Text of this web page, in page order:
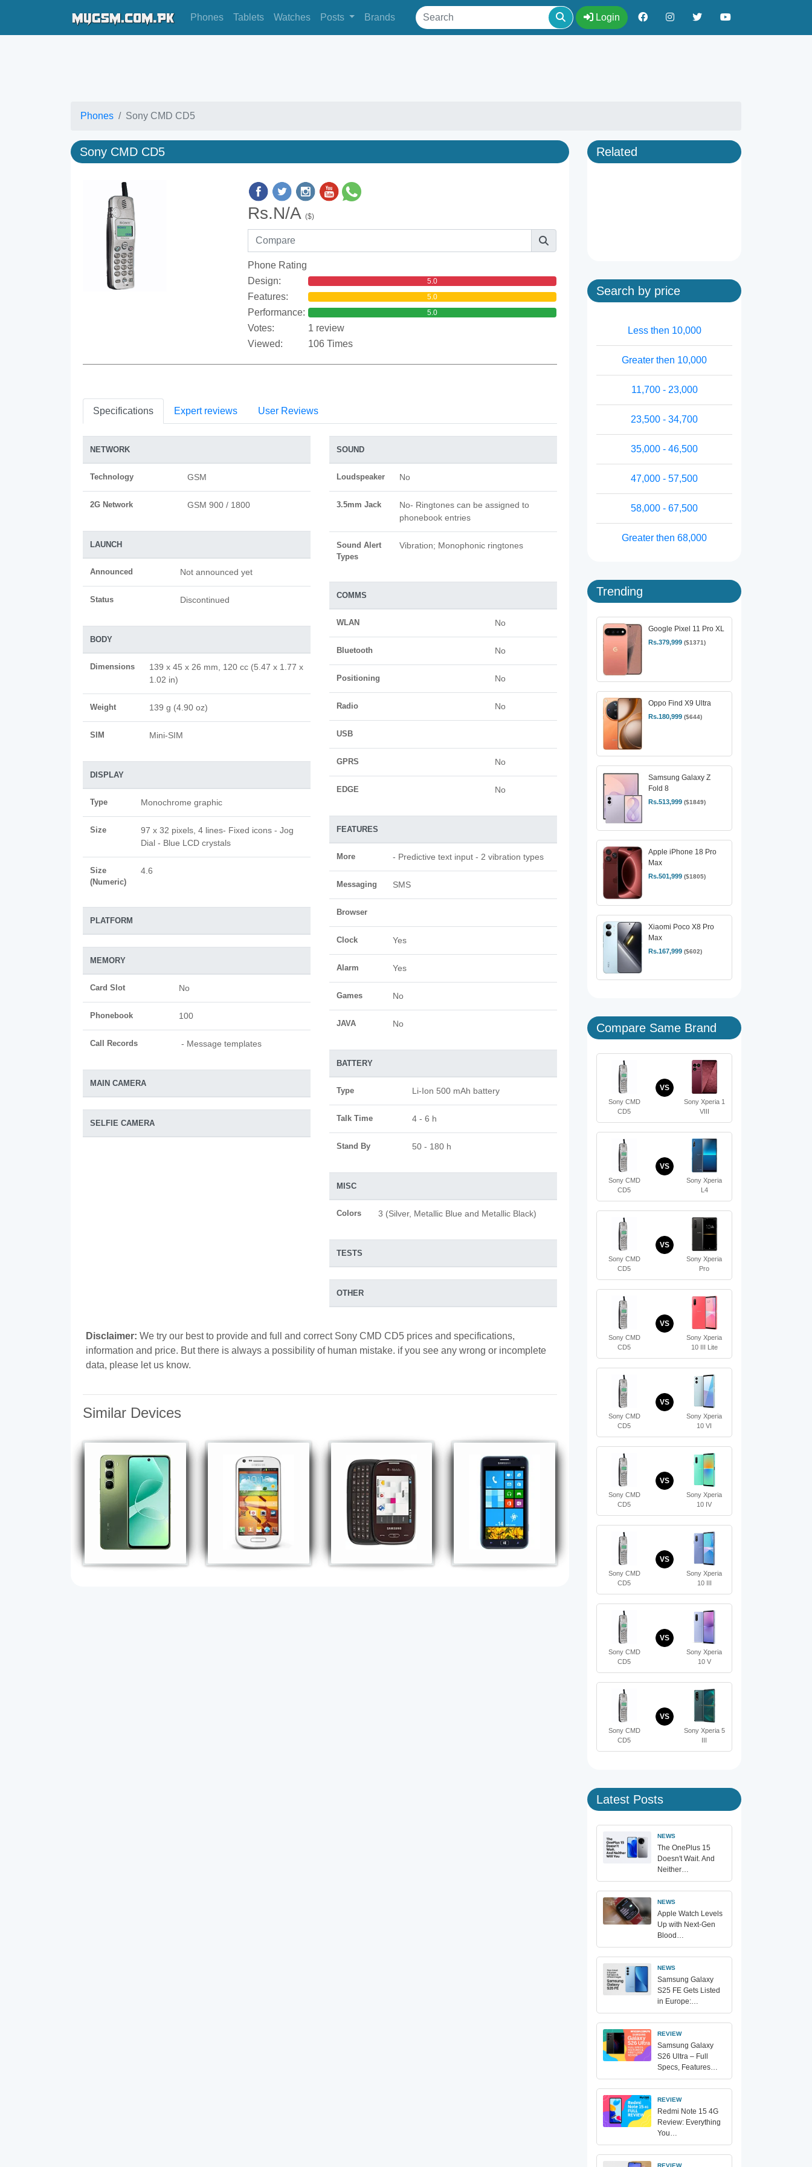
Phones Tablets Watches Posts Brands Login
Phones Sony CMD CD5
Sony CMD CD5
Rs.N/A ($)
Phone Rating
Design:
5.0
Features: 5.0
Performance: 5.0
Votes:
1 review
Viewed:
106 Times
Specifications Expert reviews User Reviews
NETWORK
Technology GSM
2G Network GSM 900 / 1800
LAUNCH
Announced Not announced yet
Status Discontinued
BODY
Dimensions
139 x 45 x 26 mm, 120 cc (5.47 x 1.77 x
1.02 in)
Weight 139 g (4.90 oz)
SIM Mini-SIM
DISPLAY
Type Monochrome graphic
Size
97 x 32 pixels, 4 lines- Fixed icons - Jog
Dial - Blue LCD crystals
Size
(Numeric)
4.6
PLATFORM
MEMORY
Card Slot No
Phonebook 100
Call Records - Message templates
MAIN CAMERA
SELFIE CAMERA
SOUND
Loudspeaker No
3.5mm Jack
No- Ringtones can be assigned to
phonebook entries
Sound Alert
Types
Vibration; Monophonic ringtones
COMMS
WLAN No
Bluetooth No
Positioning No
Radio No
USB
GPRS No
EDGE No
FEATURES
More - Predictive text input - 2 vibration types
Messaging SMS
Browser
Clock Yes
Alarm Yes
Games No
JAVA No
BATTERY
Type Li-Ion 500 mAh battery
Talk Time 4 - 6 h
Stand By 50 - 180 h
MISC
Colors 3 (Silver, Metallic Blue and Metallic Black)
TESTS
OTHER
Disclaimer: We try our best to provide and full and correct Sony CMD CD5 prices and specifications,
information and price. But there is always a possibility of human mistake. if you see any wrong or incomplete
data, please let us know.
Similar Devices
Samsung
player
Samsung
Related
Search by price
Less then 10,000
Greater then 10,000
11,700 - 23,000
23,500 - 34,700
35,000 - 46,500
47,000 - 57,500
58,000 - 67,500
Greater then 68,000
Trending
Google Pixel 11 Pro XL
Rs.379,999 ($1371)
Oppo Find X9 Ultra
Rs.180,999 ($644)
Samsung Galaxy Z
Fold 8
Rs.513,999 ($1849)
Apple iPhone 18 Pro
Max
Rs.501,999 ($1805)
Xiaomi Poco X8 Pro
Max
Rs.167,999 ($602)
Compare Same Brand
Sony CMD
CD5
VS
Sony Xperia 1
VIII
Sony CMD
CD5
VS
Sony Xperia
L4
Sony CMD
CD5
VS
Sony Xperia
Pro
Sony CMD
CD5
VS
Sony Xperia
10 III Lite
Sony CMD
CD5
VS
Sony Xperia
10 VI
Sony CMD
CD5
VS
Sony Xperia
10 IV
Sony CMD
CD5
VS
Sony Xperia
10 III
Sony CMD
CD5
VS
Sony Xperia
10 V
Sony CMD
CD5
VS
Sony Xperia 5
III
Latest Posts
NEWS
The OnePlus 15
Doesn't Wait. And
Neither…
NEWS
Apple Watch Levels
Up with Next-Gen
Blood…
NEWS
Samsung Galaxy
S25 FE Gets Listed
in Europe:…
REVIEW
Samsung Galaxy
S26 Ultra – Full
Specs, Features…
REVIEW
Redmi Note 15 4G
Review: Everything
You…
REVIEW